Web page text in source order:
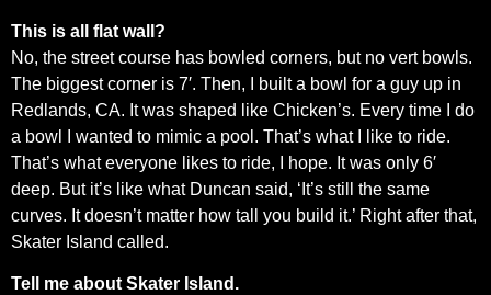
This is all flat wall?
No, the street course has bowled corners, but no vert bowls.
The biggest corner is 7′. Then, I built a bowl for a guy up in
Redlands, CA. It was shaped like Chicken’s. Every time I do
a bowl I wanted to mimic a pool. That’s what I like to ride.
That’s what everyone likes to ride, I hope. It was only 6′
deep. But it’s like what Duncan said, ‘It’s still the same
curves. It doesn’t matter how tall you build it.’ Right after that,
Skater Island called.
Tell me about Skater Island.